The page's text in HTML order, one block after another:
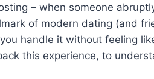
– when someone
of modern dating (and
handle it without feeling
this experience, to